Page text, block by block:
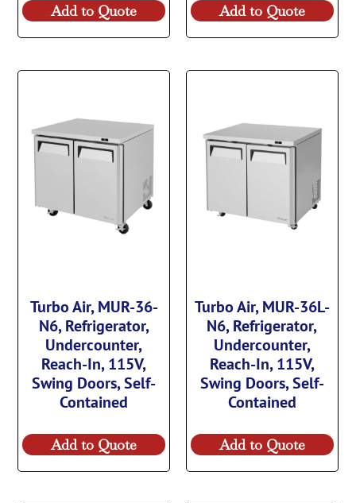
Add to Quote Add to Quote
Turbo Air, MUR-36-
N6, Refrigerator,
Undercounter,
Reach-In, 115V,
Swing Doors, Self-
Contained
Add to Quote
Turbo Air, MUR-36L-
N6, Refrigerator,
Undercounter,
Reach-In, 115V,
Swing Doors, Self-
Contained
Add to Quote